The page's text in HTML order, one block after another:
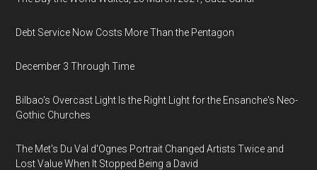
Debt Service Now Costs More Than the Pentagon
December 3 Through Time
Bilbao's Overcast Light Is the Right Light for the Ensanche's Neo-
Gothic Churches
The Met's Du Val d'Ognes Portrait Changed Artists Twice and
Lost Value When It Stopped Being a David